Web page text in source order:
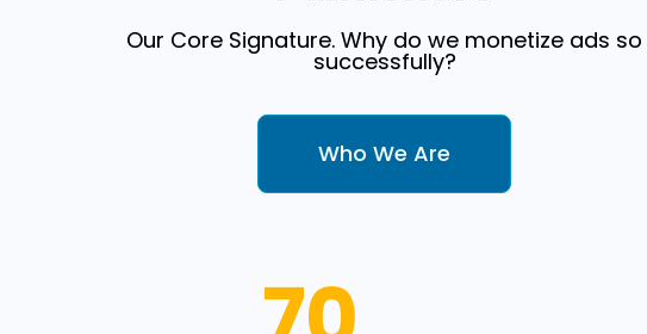
Our Core Signature. Why do we monetize ads so
successfully?
Who We Are